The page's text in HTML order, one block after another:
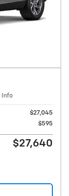
Info
$27,045
$595
$27,640